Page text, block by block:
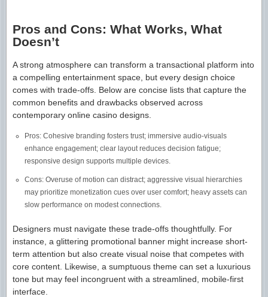
Pros and Cons: What Works, What
Doesn’t
A strong atmosphere can transform a transactional platform into
a compelling entertainment space, but every design choice
comes with trade-offs. Below are concise lists that capture the
common benefits and drawbacks observed across
contemporary online casino designs.
Pros: Cohesive branding fosters trust; immersive audio-visuals
enhance engagement; clear layout reduces decision fatigue;
responsive design supports multiple devices.
Cons: Overuse of motion can distract; aggressive visual hierarchies
may prioritize monetization cues over user comfort; heavy assets can
slow performance on modest connections.
Designers must navigate these trade-offs thoughtfully. For
instance, a glittering promotional banner might increase short-
term attention but also create visual noise that competes with
core content. Likewise, a sumptuous theme can set a luxurious
tone but may feel incongruent with a streamlined, mobile-first
interface.